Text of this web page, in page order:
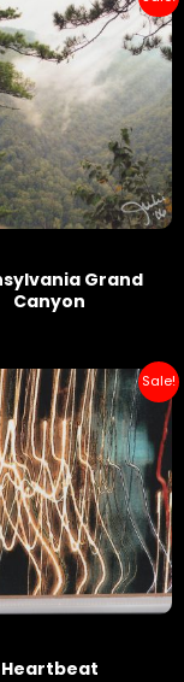
Grand
Canyon
Sale!
Heartbeat